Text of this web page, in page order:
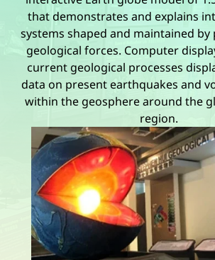
that demonstrates and explains
systems shaped and maintained by
geological forces. Computer
current geological processes
data on present earthquakes and
within the geosphere around the
region.